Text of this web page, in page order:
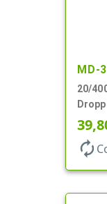
MD-
20/
Glass
autorenew